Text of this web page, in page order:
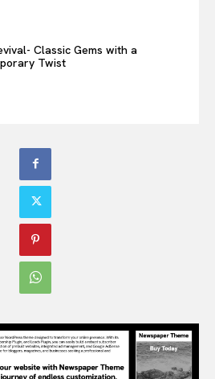
Classic Gems with a
Twist